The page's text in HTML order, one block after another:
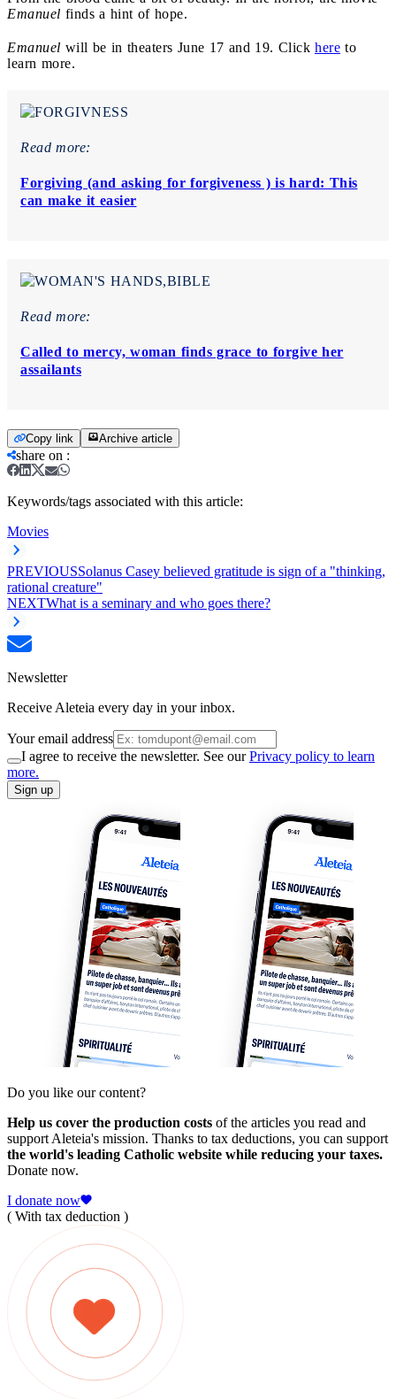
Emanuel finds a hint of hope.
Emanuel will be in theaters June 17 and 19. Click here to
learn more.
Read more:
Forgiving (and asking for forgiveness ) is hard: This
can make it easier
Read more:
Called to mercy, woman finds grace to forgive her
assailants
Copy link Archive article
share on :
Keywords/tags associated with this article:
Movies
PREVIOUSSolanus Casey believed gratitude is sign of a "thinking,
rational creature"
NEXTWhat is a seminary and who goes there?
Newsletter
Receive Aleteia every day in your inbox.
Your email address
I agree to receive the newsletter. See ourPrivacy policy to learn
more.
Sign up
Do you like our content?
Help us cover the production costs of the articles you read and
support Aleteia's mission. Thanks to tax deductions, you can support
the world's leading Catholic website while reducing your taxes.
Donate now.
I donate now
( With tax deduction )